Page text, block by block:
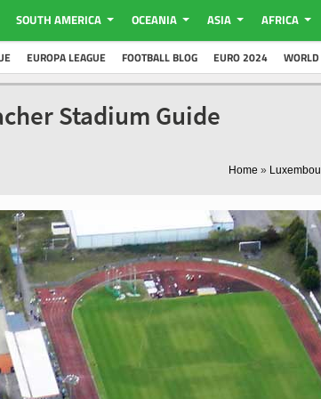
SOUTH AMERICA OCEANIA ASIA AFRICA
EUROPA LEAGUE FOOTBALL BLOG EURO 2024
Stadium Guide
Home »